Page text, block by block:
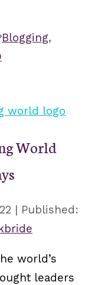
Tags
Blogging,
World
world’s
leaders